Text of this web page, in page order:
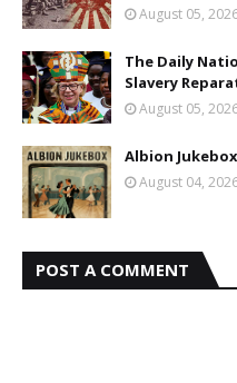
August 05,
The Daily
Slavery
August 05,
Albion
August 04,
POST A COMMENT